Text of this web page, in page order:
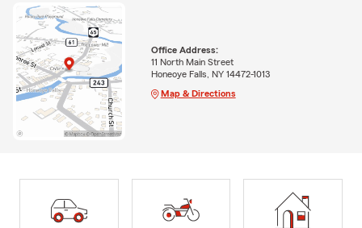
Office Address:
11 North Main Street
Honeoye Falls, NY 14472-1013
Map & Directions